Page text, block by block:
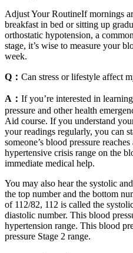
Adjust Your RoutineIf mornings
breakfast in bed or sitting up
orthostatic hypotension, a
stage, it’s wise to measure your
week.
Q： Can stress or lifestyle affect
A： If you’re interested in
pressure and other health
Aid course. If you understand
your readings regularly, you can
someone’s blood pressure
hypertensive crisis range on the
immediate medical help.
You may also hear the systolic
the top number and the bottom
of 112/82, 112 is called the
diastolic number. This blood
hypertension range. This blood
pressure Stage 2 range.